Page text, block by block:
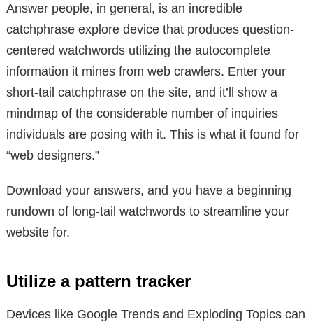
Answer people, in general, is an incredible
catchphrase explore device that produces question-
centered watchwords utilizing the autocomplete
information it mines from web crawlers. Enter your
short-tail catchphrase on the site, and it’ll show a
mindmap of the considerable number of inquiries
individuals are posing with it. This is what it found for
“web designers.”
Download your answers, and you have a beginning
rundown of long-tail watchwords to streamline your
website for.
Utilize a pattern tracker
Devices like Google Trends and Exploding Topics can